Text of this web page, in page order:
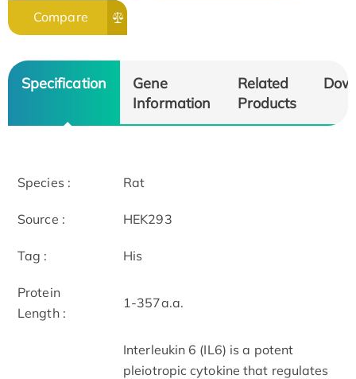
Compare
Specification
Gene
Information
Related
Products
Species : Rat
Source : HEK293
Tag : His
Protein
Length :
1-357a.a.
Interleukin 6 (IL6) is a potent
pleiotropic cytokine that regulates